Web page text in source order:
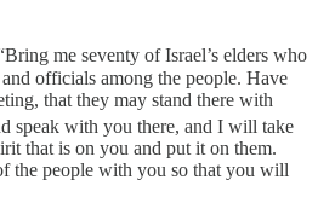
me seventy of Israel’s elders who
officials among the people. Have
that they may stand there with
speak with you there, and I will take
that is on you and put it on them.
the people with you so that you will